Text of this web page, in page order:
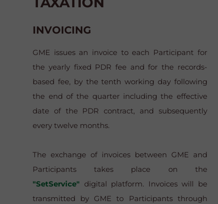
INVOICING
GME issues an invoice to each Participant for
the yearly fixed PDR fee and for the records-
based fee, by the tenth working day following
the end of the quarter including the effective
date of the PDR contract, and subsequently
every twelve months.
The exchange of invoices between GME and
Participants takes place on the
"SetService" digital platform. Invoices will be
transmitted by GME to Participants through